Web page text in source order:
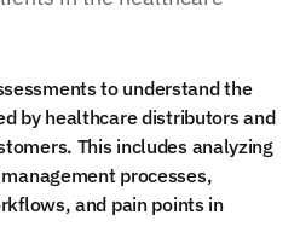
to understand the
by healthcare distributors and
This includes analyzing
processes,
and pain points in